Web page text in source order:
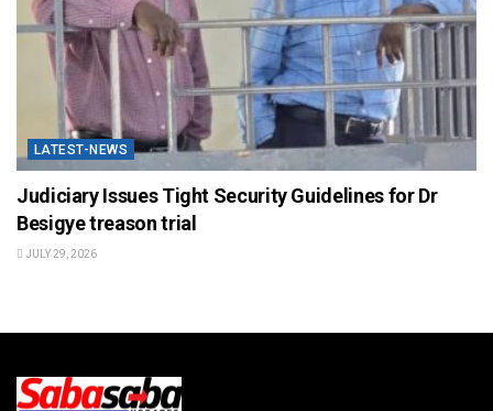
LATEST-NEWS
Judiciary Issues Tight Security Guidelines for Dr
Besigye treason trial
JULY 29, 2026